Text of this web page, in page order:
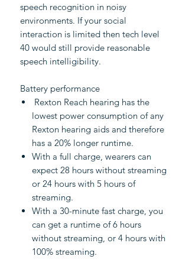
speech recognition in noisy
environments. If your social
interaction is limited then tech level
40 would still provide reasonable
speech intelligibility.
Battery performance
Rexton Reach hearing has the
lowest power consumption of any
Rexton hearing aids and therefore
has a 20% longer runtime.
With a full charge, wearers can
expect 28 hours without streaming
or 24 hours with 5 hours of
streaming.
With a 30-minute fast charge, you
can get a runtime of 6 hours
without streaming, or 4 hours with
100% streaming.